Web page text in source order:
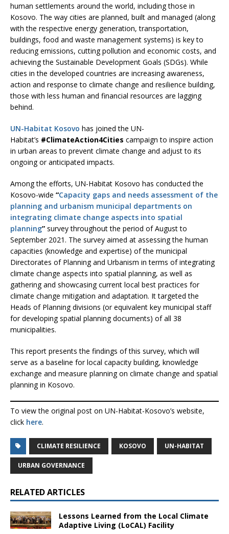
human settlements around the world, including those in
Kosovo. The way cities are planned, built and managed (along
with the respective energy generation, transportation,
buildings, food and waste management systems) is key to
reducing emissions, cutting pollution and economic costs, and
achieving the Sustainable Development Goals (SDGs). While
cities in the developed countries are increasing awareness,
action and response to climate change and resilience building,
those with less human and financial resources are lagging
behind.
UN-Habitat Kosovo has joined the UN-
Habitat’s #ClimateAction4Cities campaign to inspire action
in urban areas to prevent climate change and adjust to its
ongoing or anticipated impacts.
Among the efforts, UN-Habitat Kosovo has conducted the
Kosovo-wide “Capacity gaps and needs assessment of the
planning and urbanism municipal departments on
integrating climate change aspects into spatial
planning” survey throughout the period of August to
September 2021. The survey aimed at assessing the human
capacities (knowledge and expertise) of the municipal
Directorates of Planning and Urbanism in terms of integrating
climate change aspects into spatial planning, as well as
gathering and showcasing current local best practices for
climate change mitigation and adaptation. It targeted the
Heads of Planning divisions (or equivalent key municipal staff
for developing spatial planning documents) of all 38
municipalities.
This report presents the findings of this survey, which will
serve as a baseline for local capacity building, knowledge
exchange and measure planning on climate change and spatial
planning in Kosovo.
To view the original post on UN-Habitat-Kosovo’s website,
click here.
CLIMATE RESILIENCE KOSOVO UN-HABITAT
URBAN GOVERNANCE
RELATED ARTICLES
Lessons Learned from the Local Climate
Adaptive Living (LoCAL) Facility